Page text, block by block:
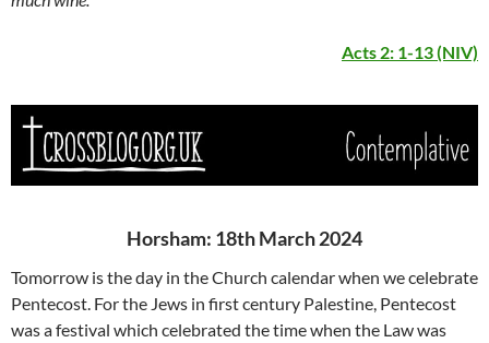
Acts 2: 1-13 (NIV)
Horsham: 18th March 2024
Tomorrow is the day in the Church calendar when we celebrate
Pentecost. For the Jews in first century Palestine, Pentecost
was a festival which celebrated the time when the Law was